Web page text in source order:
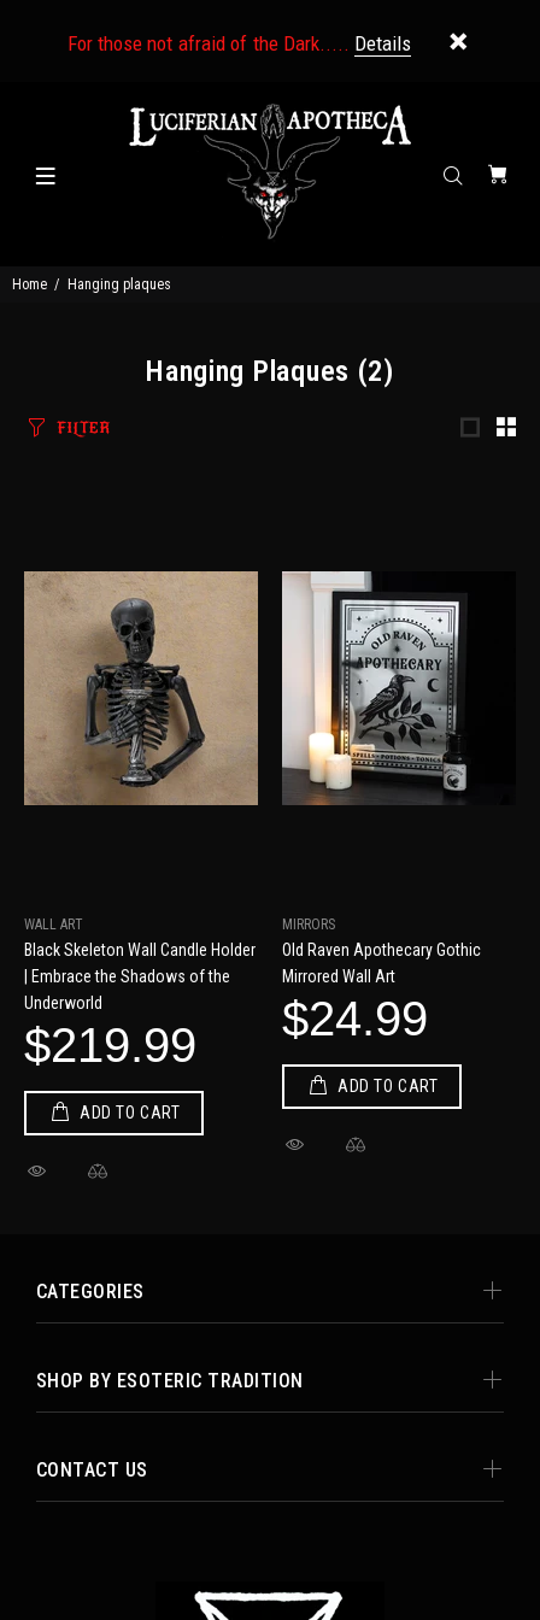
For those not afraid of the Dark..... Details
Home Hanging plaques
Hanging Plaques (2)
FILTER
WALL ART
Black Skeleton Wall Candle Holder
| Embrace the Shadows of the
Underworld
$219.99
ADD TO CART
MIRRORS
Old Raven Apothecary Gothic
Mirrored Wall Art
$24.99
ADD TO CART
CATEGORIES
SHOP BY ESOTERIC TRADITION
CONTACT US